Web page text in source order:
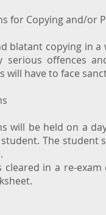
for Copying and/or
blatant copying in
serious offences
will have to face
will be held on a
The student
cleared in a re-